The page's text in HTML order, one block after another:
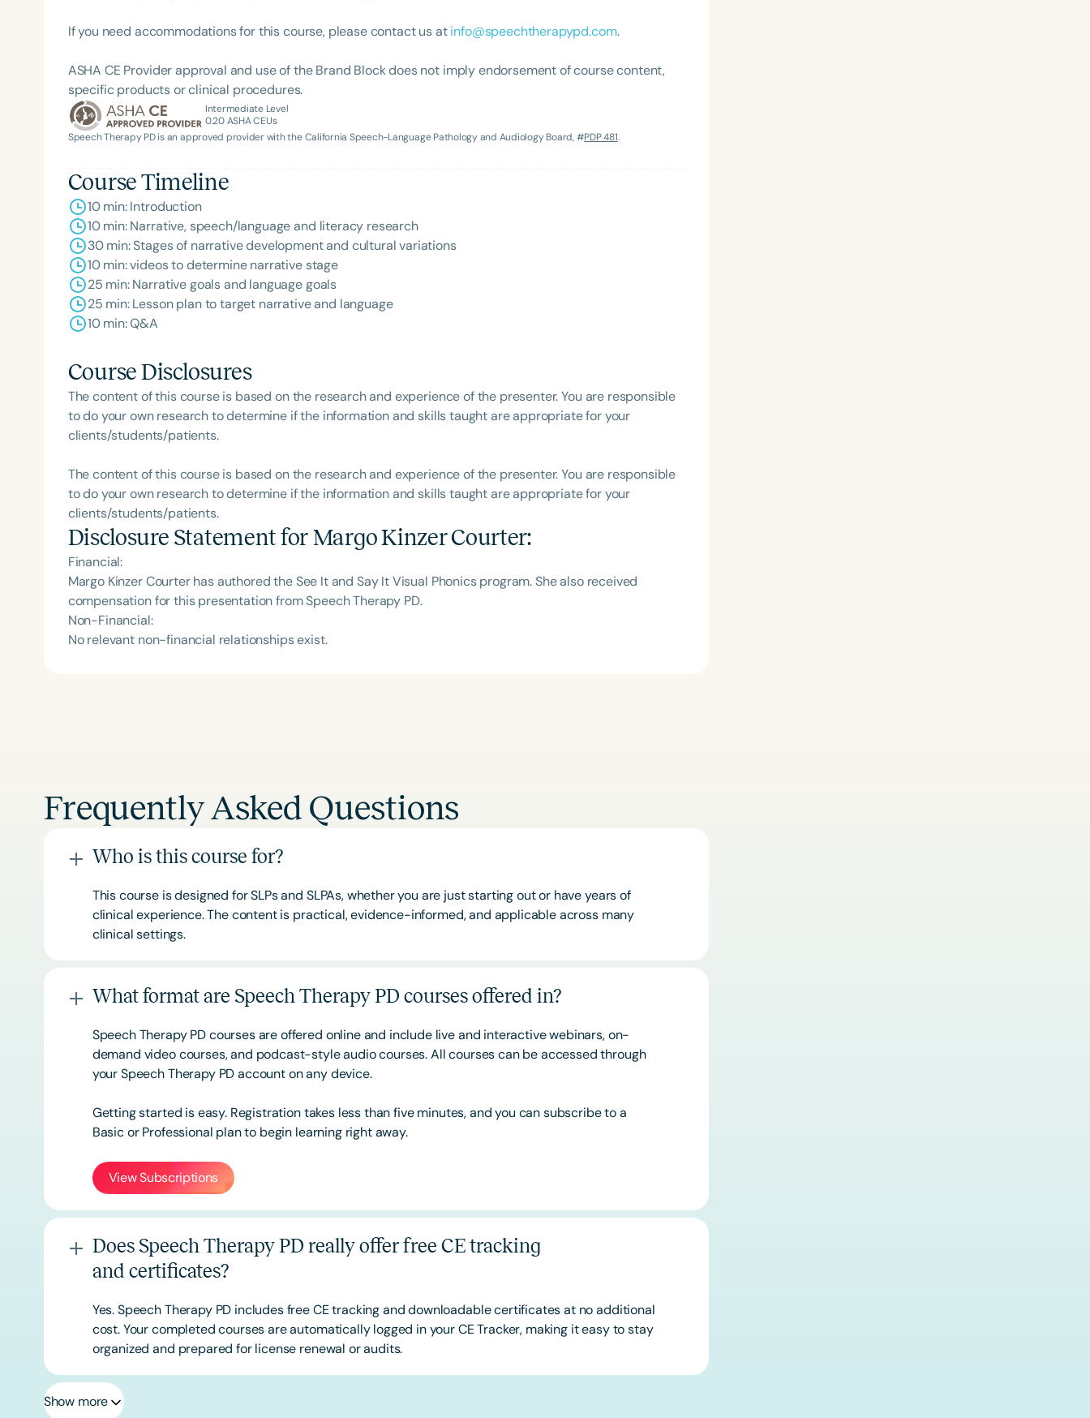
Filters
Certificates
Language
Population
If you need accommodations for this course, please contact us atinfo@speechtherapypd.com.
ASHA CE Provider approval and use of the Brand Block does not imply endorsement of course content,
specific products or clinical procedures.
Intermediate Level
0.20ASHA CEUs
Speech Therapy PD is an approved provider with the California Speech-Language Pathology and Audiology Board, #PDP 481.
Course Timeline
10 min: Introduction
10 min: Narrative, speech/language and literacy research
30 min: Stages of narrative development and cultural variations
10 min: videos to determine narrative stage
25 min: Narrative goals and language goals
25 min: Lesson plan to target narrative and language
10 min: Q&A
Course Disclosures
The content of this course is based on the research and experience of the presenter. You are responsible
to do your own research to determine if the information and skills taught are appropriate for your
clients/students/patients.
The content of this course is based on the research and experience of the presenter. You are responsible
to do your own research to determine if the information and skills taught are appropriate for your
clients/students/patients.
Disclosure Statement forMargo Kinzer Courter:
Financial:
Margo Kinzer Courter has authored the See It and Say It Visual Phonics program. She also received
compensation for this presentation from Speech Therapy PD.
Non-Financial:
No relevant non-financial relationships exist.
Frequently Asked Questions
Who is this course for?
This course is designed for SLPs and SLPAs, whether you are just starting out or have years of
clinical experience. The content is practical, evidence-informed, and applicable across many
clinical settings.
What format are Speech Therapy PD courses offered in?
Speech Therapy PD courses are offered online and include live and interactive webinars, on-
demand video courses, and podcast-style audio courses. All courses can be accessed through
your Speech Therapy PD account on any device.
Getting started is easy. Registration takes less than five minutes, and you can subscribe to a
Basic orProfessional plan to begin learning right away.
View Subscriptions
Does Speech Therapy PD really offer free CE tracking
and certificates?
Yes. Speech Therapy PD includes free CE tracking and downloadable certificates at no additional
cost. Your completed courses are automatically logged in your CE Tracker, making it easy to stay
organized and prepared for license renewal or audits.
Show more